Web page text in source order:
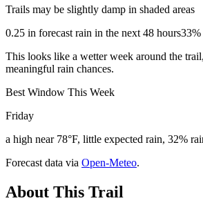
Trails may be slightly damp in shaded areas
0.25 in forecast rain in the next 48 hours33%
This looks like a wetter week around the
meaningful rain chances.
Best Window This Week
Friday
a high near 78°F, little expected rain, 32%
Forecast data via Open-Meteo.
About This Trail